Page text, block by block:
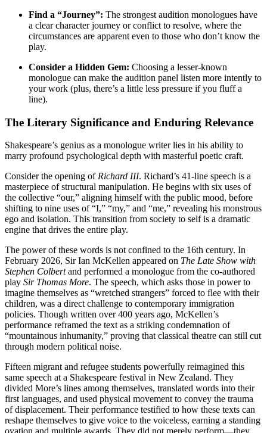
Find a “Journey”: The strongest audition monologues have
a clear character journey or conflict to resolve, where the
circumstances are apparent even to those who don’t know the
play.
Consider a Hidden Gem: Choosing a lesser-known
monologue can make the audition panel listen more intently to
your work (plus, there’s a little less pressure if you fluff a
line).
The Literary Significance and Enduring Relevance
Shakespeare’s genius as a monologue writer lies in his ability to
marry profound psychological depth with masterful poetic craft.
Consider the opening of Richard III. Richard’s 41-line speech is a
masterpiece of structural manipulation. He begins with six uses of
the collective “our,” aligning himself with the public mood, before
shifting to nine uses of “I,” “my,” and “me,” revealing his monstrous
ego and isolation. This transition from society to self is a dramatic
engine that drives the entire play.
The power of these words is not confined to the 16th century. In
February 2026, Sir Ian McKellen appeared on The Late Show with
Stephen Colbertand performed a monologue from the co-authored
play Sir Thomas More. The speech, which asks those in power to
imagine themselves as “wretched strangers” forced to flee with their
children, was a direct challenge to contemporary immigration
policies. Though written over 400 years ago, McKellen’s
performance reframed the text as a striking condemnation of
“mountainous inhumanity,” proving that classical theatre can still cut
through modern political noise.
Fifteen migrant and refugee students powerfully reimagined this
same speech at a Shakespeare festival in New Zealand. They
divided More’s lines among themselves, translated words into their
first languages, and used physical movement to convey the trauma
of displacement. Their performance testified to how these texts can
reshape themselves to give voice to the voiceless, earning a standing